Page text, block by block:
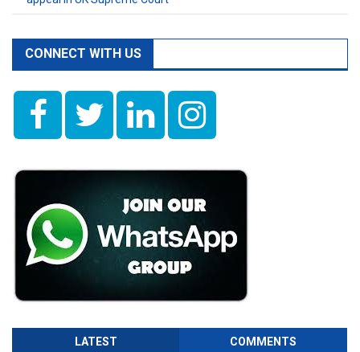
CONNECT WITH US
LATEST COMMENTS